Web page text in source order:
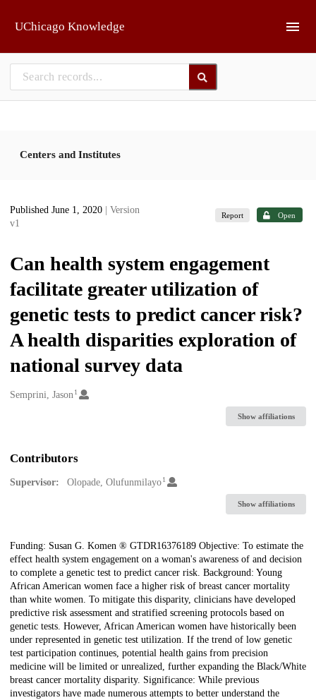
UChicago Knowledge
Centers and Institutes
Published June 1, 2020
| Version
v1
Report Open
Can health system engagement
facilitate greater utilization of
genetic tests to predict cancer risk?
A health disparities exploration of
national survey data
Creators
Semprini, Jason1
Show affiliations
Contributors
Supervisor: Olopade, Olufunmilayo1
Show affiliations
Description
Funding: Susan G. Komen ® GTDR16376189 Objective: To estimate the
effect health system engagement on a woman's awareness of and decision
to complete a genetic test to predict cancer risk. Background: Young
African American women face a higher risk of breast cancer mortality
than white women. To mitigate this disparity, clinicians have developed
predictive risk assessment and stratified screening protocols based on
genetic tests. However, African American women have historically been
under represented in genetic test utilization. If the trend of low genetic
test participation continues, potential health gains from precision
medicine will be limited or unrealized, further expanding the Black/White
breast cancer mortality disparity. Significance: While previous
investigators have made numerous attempts to better understand the